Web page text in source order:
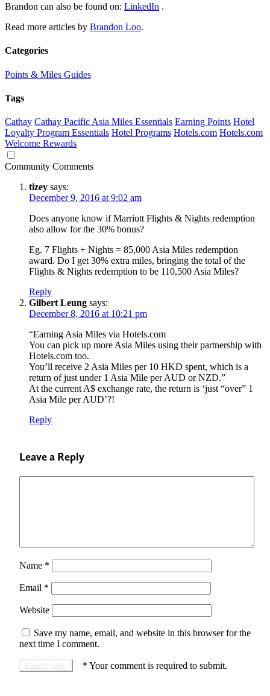
Brandon can also be found on: LinkedIn .
Read more articles by Brandon Loo.
Categories
Points & Miles Guides
Tags
Cathay Cathay Pacific Asia Miles Essentials Earning Points Hotel
Loyalty Program Essentials Hotel Programs Hotels.com Hotels.com
Welcome Rewards
Community Comments
tizey says:
December 9, 2016 at 9:02 am
Does anyone know if Marriott Flights & Nights redemption
also allow for the 30% bonus?
Eg. 7 Flights + Nights = 85,000 Asia Miles redemption
award. Do I get 30% extra miles, bringing the total of the
Flights & Nights redemption to be 110,500 Asia Miles?
Reply
Gilbert Leung says:
December 8, 2016 at 10:21 pm
“Earning Asia Miles via Hotels.com
You can pick up more Asia Miles using their partnership with
Hotels.com too.
You’ll receive 2 Asia Miles per 10 HKD spent, which is a
return of just under 1 Asia Mile per AUD or NZD.”
At the current A$ exchange rate, the return is ‘just “over” 1
Asia Mile per AUD’?!
Reply
Leave a Reply
Name *
Email *
Website
Save my name, email, and website in this browser for the
next time I comment.
* Your comment is required to submit.